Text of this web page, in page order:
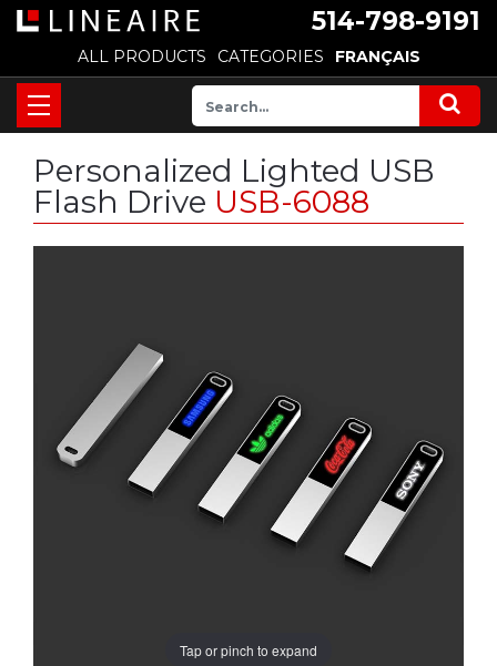
514-798-9191
ALL PRODUCTS CATEGORIES FRANÇAIS
Personalized Lighted USB
Flash Drive USB-6088
Tap or pinch to expand